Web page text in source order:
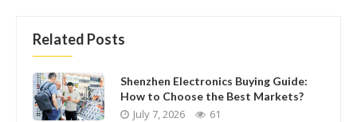
Related Posts
Shenzhen Electronics Buying Guide:
How to Choose the Best Markets?
July 7, 2026 61